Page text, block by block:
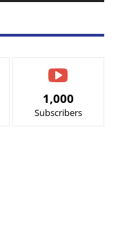
1,000
Subscribers